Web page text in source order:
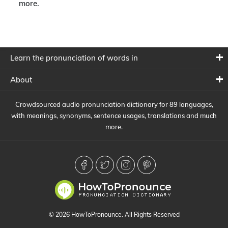
more.
Learn the pronunciation of words in
About
Crowdsourced audio pronunciation dictionary for 89 languages,
with meanings, synonyms, sentence usages, translations and much
more.
© 2026 HowToPronounce. All Rights Reserved